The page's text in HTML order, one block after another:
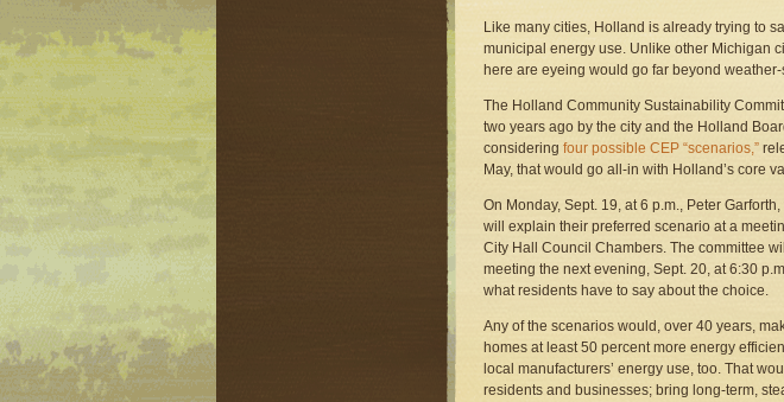
Like many cities, Holland is already trying to
municipal energy use. Unlike other Michigan
here are eyeing would go far beyond
The Holland Community Sustainability
two years ago by the city and the Holland
considering four possible CEP “scenarios,”
May, that would go all-in with Holland’s core
On Monday, Sept. 19, at 6 p.m., Peter
will explain their preferred scenario at a
City Hall Council Chambers. The committee
meeting the next evening, Sept. 20, at 6:30
what residents have to say about the choice.
Any of the scenarios would, over 40 years,
homes at least 50 percent more energy
local manufacturers’ energy use, too. That
residents and businesses; bring long-term,